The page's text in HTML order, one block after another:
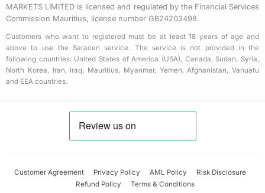
MARKETS LIMITED is licensed and regulated by the Financial Services
Commission Mauritius, license number GB24203498.
Customers who want to registered must be at least 18 years of age and
above to use the Saracen service. The service is not provided in the
following countries: United States of America (USA), Canada, Sudan, Syria,
North Korea, Iran, Iraq, Mauritius, Myanmar, Yemen, Afghanistan, Vanuatu
and EEA countries.
Customer Agreement Privacy Policy AML Policy
Risk Disclosure
Refund Policy
Terms & Conditions